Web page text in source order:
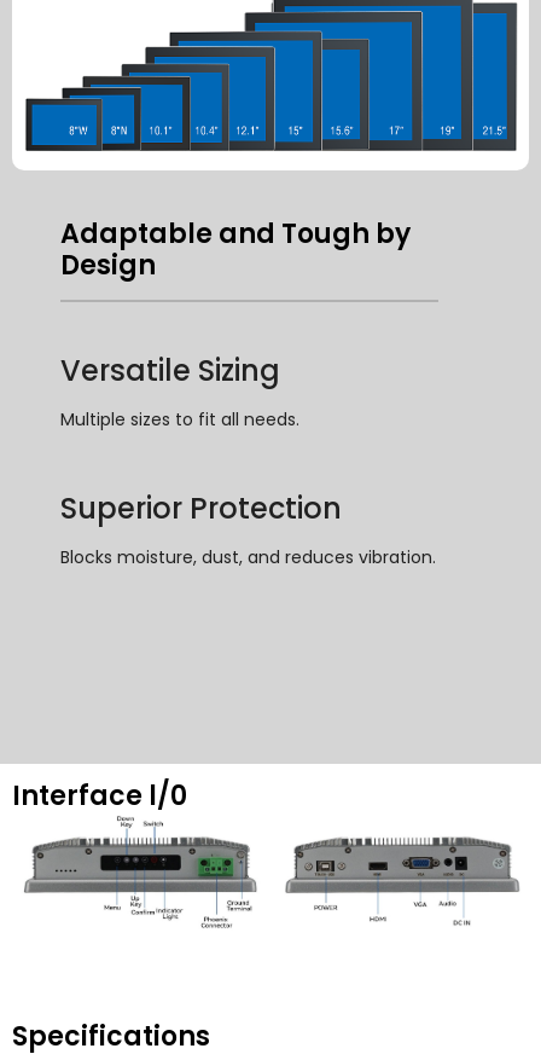
Adaptable and Tough by
Design
Versatile Sizing
Multiple sizes to fit all needs.
Superior Protection
Blocks moisture, dust, and reduces vibration.
Interface l/0
Specifications